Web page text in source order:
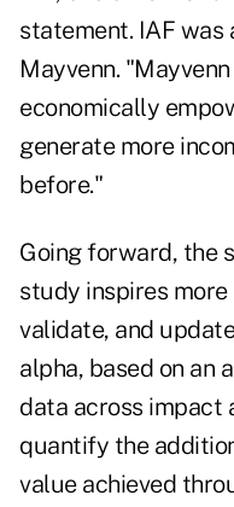
statement. IAF was
Mayvenn.
economically
generate more
before."
Going forward, the
study inspires
validate, and
alpha, based on an
data across impact
quantify the
value achieved